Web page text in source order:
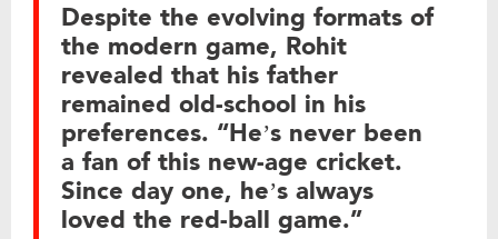
Despite the evolving formats of
the modern game, Rohit
revealed that his father
remained old-school in his
preferences. “He’s never been
a fan of this new-age cricket.
Since day one, he’s always
loved the red-ball game.”